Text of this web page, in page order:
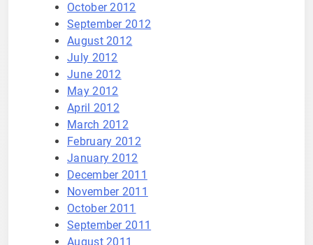
October 2012
September 2012
August 2012
July 2012
June 2012
May 2012
April 2012
March 2012
February 2012
January 2012
December 2011
November 2011
October 2011
September 2011
August 2011